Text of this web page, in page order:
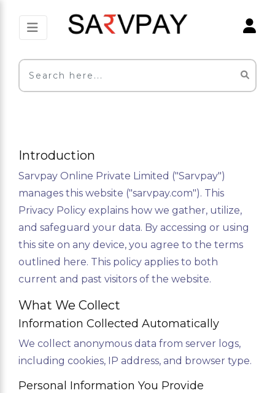
Introduction
Sarvpay Online Private Limited ("Sarvpay")
manages this website ("sarvpay.com"). This
Privacy Policy explains how we gather, utilize,
and safeguard your data. By accessing or using
this site on any device, you agree to the terms
outlined here. This policy applies to both
current and past visitors of the website.
What We Collect
Information Collected Automatically
We collect anonymous data from server logs,
including cookies, IP address, and browser type.
Personal Information You Provide